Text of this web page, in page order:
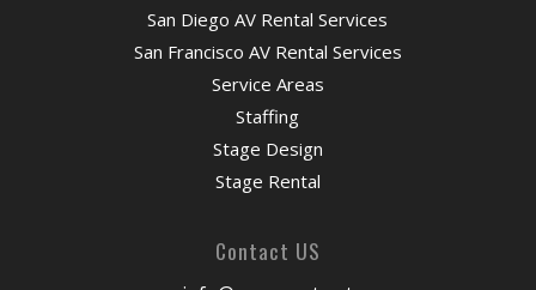
San Diego AV Rental Services
San Francisco AV Rental Services
Service Areas
Staffing
Stage Design
Stage Rental
Contact US